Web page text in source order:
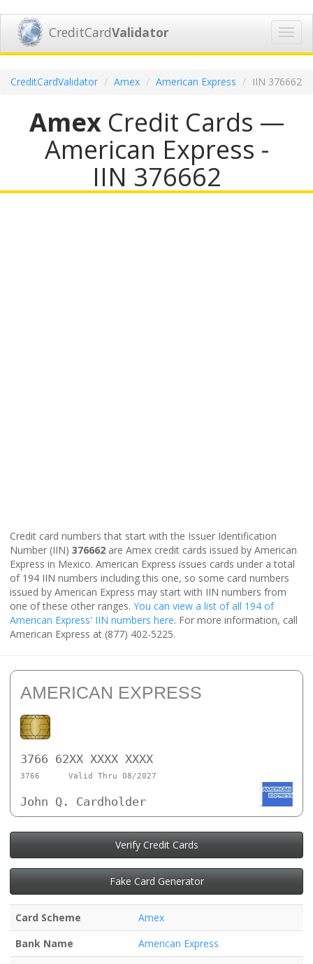
CreditCardValidator
CreditCardValidator Amex American Express IIN 376662
AmexCredit Cards —
American Express -
IIN 376662
Credit card numbers that start with the Issuer Identification
Number (IIN) 376662 are Amex credit cards issued by American
Express in Mexico. American Express issues cards under a total
of 194 IIN numbers including this one, so some card numbers
issued by American Express may start with IIN numbers from
one of these other ranges. You can view a list of all 194 of
American Express' IIN numbers here. For more information, call
American Express at (877) 402-5225.
AMERICAN EXPRESS
3766 62XX XXXX XXXX
3766 Valid Thru 08/2027
John Q. Cardholder
Verify Credit Cards
Fake Card Generator
Card Scheme
Amex
Bank Name
American Express